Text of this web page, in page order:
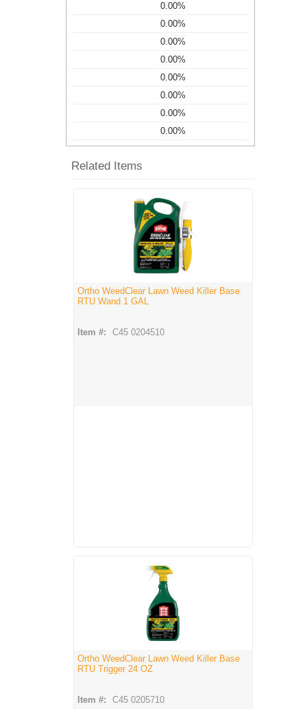
0.00%
0.00%
0.00%
0.00%
0.00%
0.00%
0.00%
0.00%
Related Items
Ortho WeedClear Lawn Weed Killer Base
RTU Wand 1 GAL
Item #: C45 0204510
Ortho WeedClear Lawn Weed Killer Base
RTU Trigger 24 OZ
Item #: C45 0205710